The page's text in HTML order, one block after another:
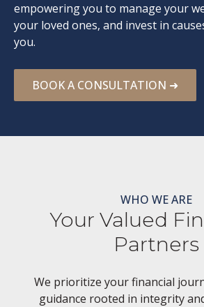
empowering you to manage your
your loved ones, and invest in
you.
BOOK A CONSULTATION ➜
WHO WE ARE
Your Valued
Partners
We prioritize your financial
guidance rooted in integrity